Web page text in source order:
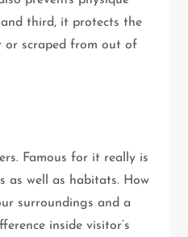
third, it protects the
or scraped from out of
Famous for it really is
as well as habitats. How
surroundings and a
inside visitor’s